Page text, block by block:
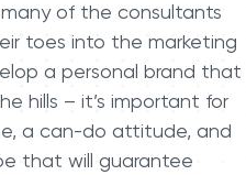
of the consultants
toes into the marketing
a personal brand that
hills – it’s important for
a can-do attitude, and
that will guarantee